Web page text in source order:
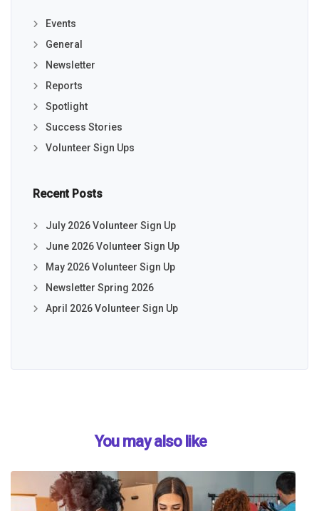
Events
General
Newsletter
Reports
Spotlight
Success Stories
Volunteer Sign Ups
Recent Posts
July 2026 Volunteer Sign Up
June 2026 Volunteer Sign Up
May 2026 Volunteer Sign Up
Newsletter Spring 2026
April 2026 Volunteer Sign Up
You may also like